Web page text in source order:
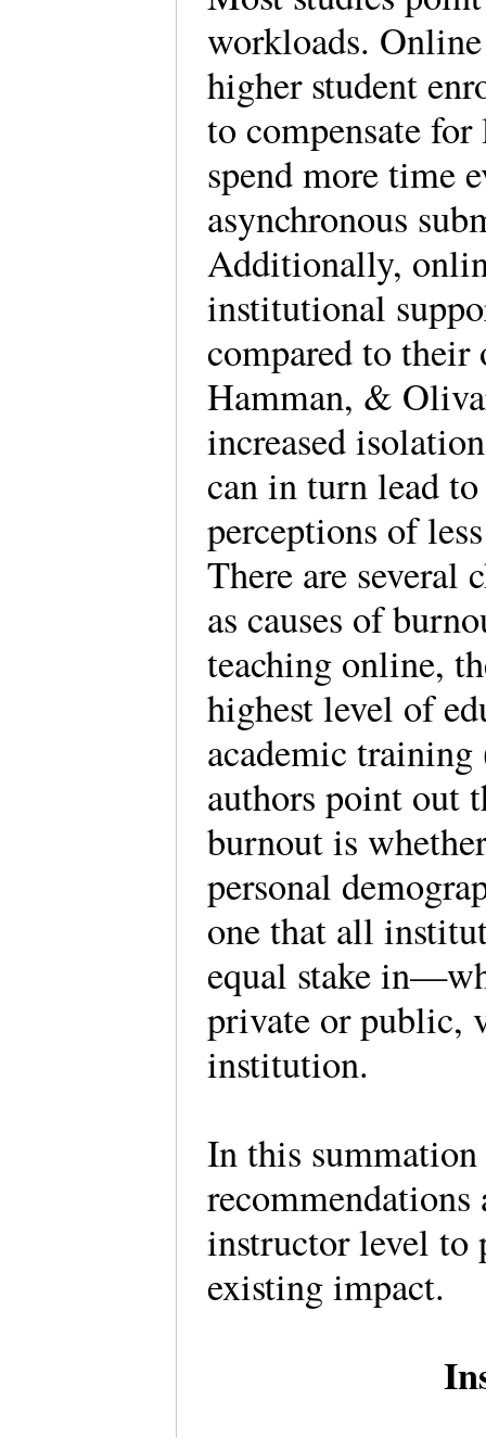
workloads.
higher student
to compensate
spend more time
asynchronous
Additionally,
institutional
compared to their
Hamman, &
increased
can in turn lead
perceptions of
There are several
as causes of
teaching online,
highest level of
academic
authors point out
burnout is
personal
one that all
equal stake
private or public,
institution.
In this
instructor level to
existing impact.